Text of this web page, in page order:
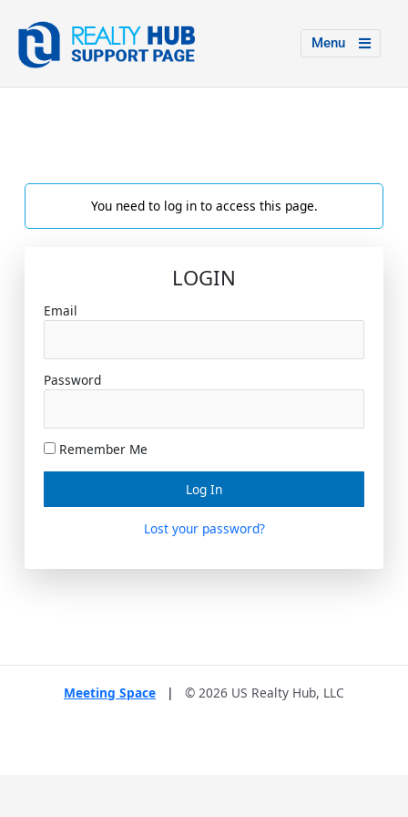
Menu
You need to log in to access this page.
LOGIN
Email
Password
Remember Me
Lost your password?
Meeting Space | © 2026 US Realty Hub, LLC